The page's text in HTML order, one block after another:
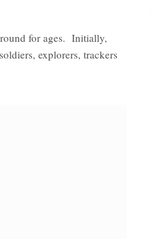
for ages. Initially,
explorers, trackers